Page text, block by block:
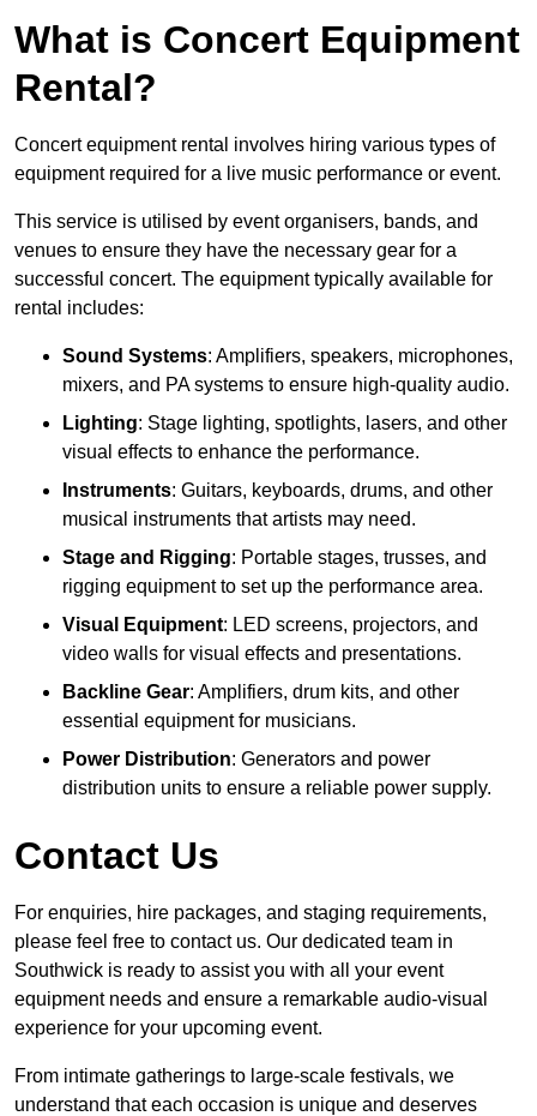
What is Concert Equipment
Rental?
Concert equipment rental involves hiring various types of
equipment required for a live music performance or event.
This service is utilised by event organisers, bands, and
venues to ensure they have the necessary gear for a
successful concert. The equipment typically available for
rental includes:
Sound Systems: Amplifiers, speakers, microphones,
mixers, and PA systems to ensure high-quality audio.
Lighting: Stage lighting, spotlights, lasers, and other
visual effects to enhance the performance.
Instruments: Guitars, keyboards, drums, and other
musical instruments that artists may need.
Stage and Rigging: Portable stages, trusses, and
rigging equipment to set up the performance area.
Visual Equipment: LED screens, projectors, and
video walls for visual effects and presentations.
Backline Gear: Amplifiers, drum kits, and other
essential equipment for musicians.
Power Distribution: Generators and power
distribution units to ensure a reliable power supply.
Contact Us
For enquiries, hire packages, and staging requirements,
please feel free to contact us. Our dedicated team in
Southwick is ready to assist you with all your event
equipment needs and ensure a remarkable audio-visual
experience for your upcoming event.
From intimate gatherings to large-scale festivals, we
understand that each occasion is unique and deserves